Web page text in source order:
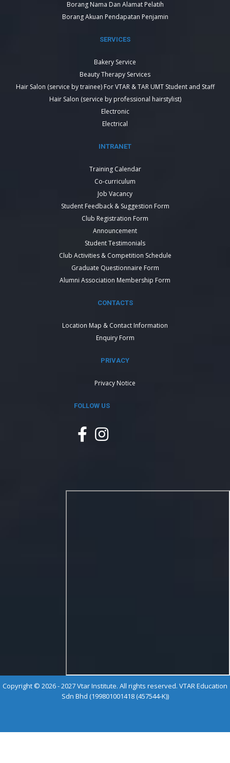
Borang Nama Dan Alamat Pelatih
Borang Akuan Pendapatan Penjamin
SERVICES
Bakery Service
Beauty Therapy Services
Hair Salon (service by trainee) For VTAR & TAR UMT Student and Staff
Hair Salon (service by professional hairstylist)
Electronic
Electrical
INTRANET
Training Calendar
Co-curriculum
Job Vacancy
Student Feedback & Suggestion Form
Club Registration Form
Announcement
Student Testimonials
Club Activities & Competition Schedule
Graduate Questionnaire Form
Alumni Association Membership Form
CONTACTS
Location Map & Contact Information
Enquiry Form
PRIVACY
Privacy Notice
FOLLOW US
Copyright © 2026 - 2027 Vtar Institute. All rights reserved. VTAR Education
Sdn Bhd (199801001418 (457544-K))